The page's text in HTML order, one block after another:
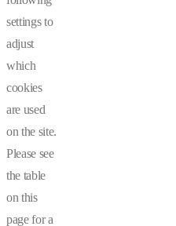
settings to
adjust
which
cookies
are used
on the site.
Please see
the table
on this
page for a